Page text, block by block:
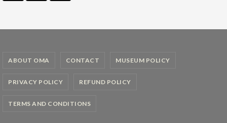
ABOUT OMA CONTACT MUSEUM POLICY
PRIVACY POLICY REFUND POLICY
TERMS AND CONDITIONS